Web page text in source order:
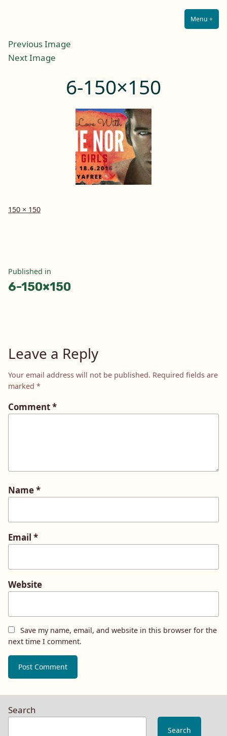
Menu +
Previous Image
Next Image
6-150×150
Full
150 × 150
Post
navigation
Published in
6-150×150
Leave a Reply
Your email address will not be published. Required fields are
marked *
Comment*
Name*
Email *
Website
Save my name, email, and website in this browser for the
next time I comment.
Search
Search